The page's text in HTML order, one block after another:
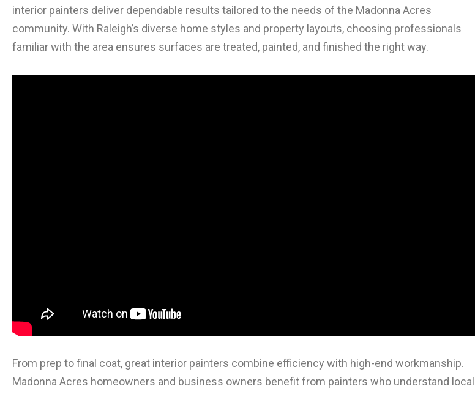
interior painters deliver dependable results tailored to the needs of the Madonna Acres
community. With Raleigh’s diverse home styles and property layouts, choosing professionals
familiar with the area ensures surfaces are treated, painted, and finished the right way.
From prep to final coat, great interior painters combine efficiency with high-end workmanship.
Madonna Acres homeowners and business owners benefit from painters who understand local